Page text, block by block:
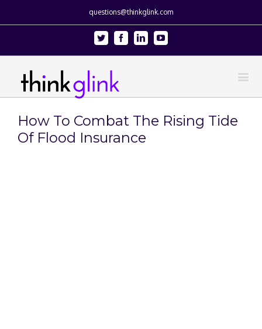
questions@thinkglink.com
Twitter FacebookLinkedinYoutube
How To Combat The Rising Tide
Of Flood Insurance